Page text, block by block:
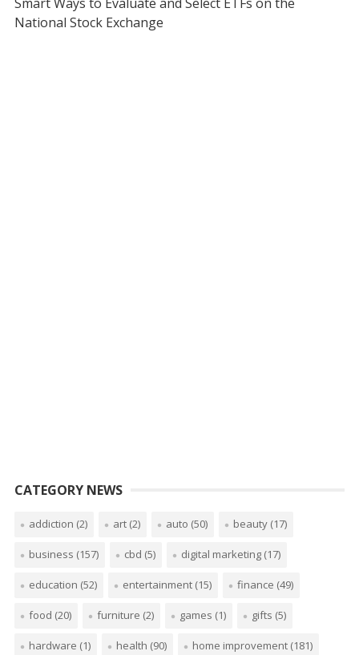
National Stock Exchange
CATEGORY NEWS
addiction (2) art(2) auto (50) beauty(17)
business (157) cbd (5) digital marketing(17)
education (52) entertainment(15) finance (49)
food (20) furniture (2) games (1) gifts (5)
hardware (1) health (90) home improvement(181)